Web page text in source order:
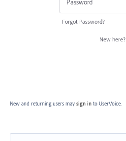
Forgot Password?
New here?
New and returning users may sign in to UserVoice.